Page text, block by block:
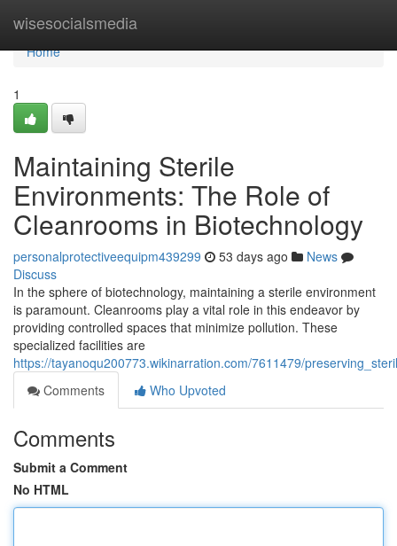
wisesocialsmedia
Home
Home
1
Maintaining Sterile
Environments: The Role of
Cleanrooms in Biotechnology
personalprotectiveequipm439299 53 days ago
News
Discuss
In the sphere of biotechnology, maintaining a sterile environment
is paramount. Cleanrooms play a vital role in this endeavor by
providing controlled spaces that minimize pollution. These
specialized facilities are
https://tayanoqu200773.wikinarration.com/7611479/
Comments
Who Upvoted
Comments
Submit a Comment
No HTML